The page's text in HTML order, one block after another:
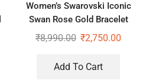
Women’s Swarovski Iconic
Swan Rose Gold Bracelet
₹8,990.00 ₹2,750.00
Add To Cart